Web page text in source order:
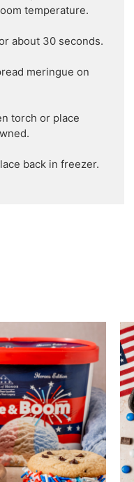
temperature.
about 30 seconds.
meringue on
torch or place
back in freezer.